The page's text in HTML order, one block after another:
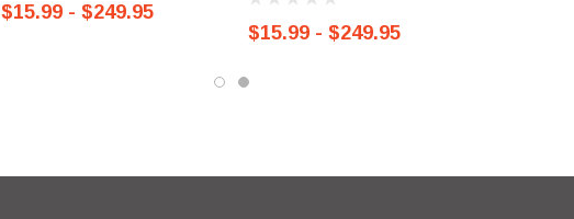
$15.99 - $249.95
$15.99 - $249.95